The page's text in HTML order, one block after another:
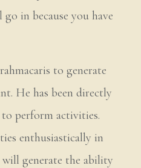
in because you have
to generate
He has been directly
perform activities.
enthusiastically in
generate the ability